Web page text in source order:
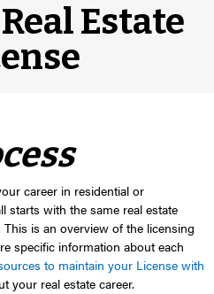
Estate
career in residential or
starts with the same real estate
is an overview of the licensing
specific information about each
to maintain your License with
your real estate career.